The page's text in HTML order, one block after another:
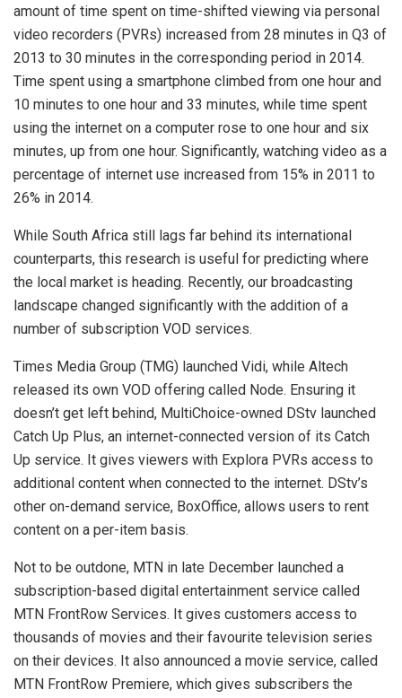
amount of time spent on time-shifted viewing via personal
video recorders (PVRs) increased from 28 minutes in Q3 of
2013 to 30 minutes in the corresponding period in 2014.
Time spent using a smartphone climbed from one hour and
10 minutes to one hour and 33 minutes, while time spent
using the internet on a computer rose to one hour and six
minutes, up from one hour. Significantly, watching video as a
percentage of internet use increased from 15% in 2011 to
26% in 2014.
While South Africa still lags far behind its international
counterparts, this research is useful for predicting where
the local market is heading. Recently, our broadcasting
landscape changed significantly with the addition of a
number of subscription VOD services.
Times Media Group (TMG) launched Vidi, while Altech
released its own VOD offering called Node. Ensuring it
doesn’t get left behind, MultiChoice-owned DStv launched
Catch Up Plus, an internet-connected version of its Catch
Up service. It gives viewers with Explora PVRs access to
additional content when connected to the internet. DStv’s
other on-demand service, BoxOffice, allows users to rent
content on a per-item basis.
Not to be outdone, MTN in late December launched a
subscription-based digital entertainment service called
MTN FrontRow Services. It gives customers access to
thousands of movies and their favourite television series
on their devices. It also announced a movie service, called
MTN FrontRow Premiere, which gives subscribers the